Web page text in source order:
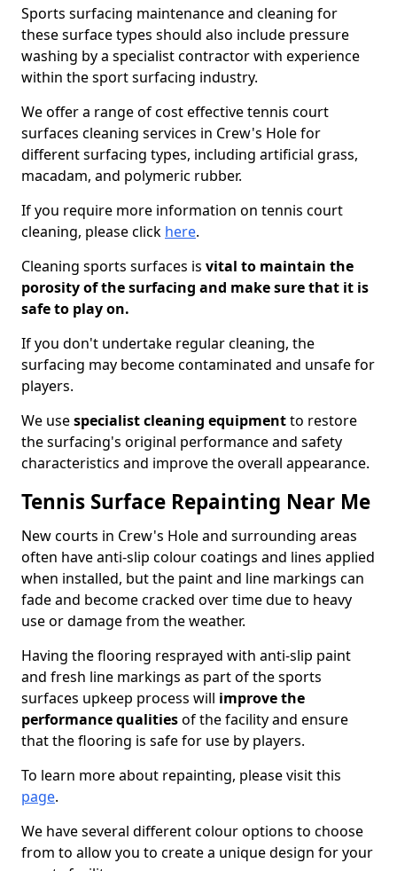
Sports surfacing maintenance and cleaning for
these surface types should also include pressure
washing by a specialist contractor with experience
within the sport surfacing industry.
We offer a range of cost effective tennis court
surfaces cleaning services in Crew's Hole for
different surfacing types, including artificial grass,
macadam, and polymeric rubber.
If you require more information on tennis court
cleaning, please click here.
Cleaning sports surfaces is vital to maintain the
porosity of the surfacing and make sure that it is
safe to play on.
If you don't undertake regular cleaning, the
surfacing may become contaminated and unsafe for
players.
We usespecialist cleaning equipmentto restore
the surfacing's original performance and safety
characteristics and improve the overall appearance.
Tennis Surface Repainting Near Me
New courts in Crew's Hole and surrounding areas
often have anti-slip colour coatings and lines applied
when installed, but the paint and line markings can
fade and become cracked over time due to heavy
use or damage from the weather.
Having the flooring resprayed with anti-slip paint
and fresh line markings as part of the sports
surfaces upkeep process will improve the
performance qualitiesof the facility and ensure
that the flooring is safe for use by players.
To learn more about repainting, please visit this
page.
We have several different colour options to choose
from to allow you to create a unique design for your